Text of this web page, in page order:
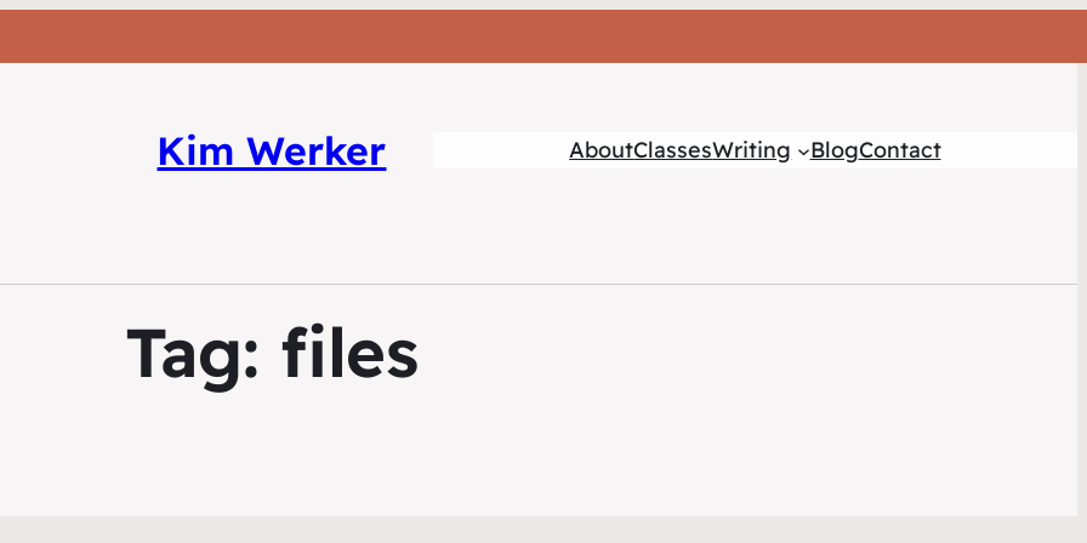
Kim Werker AboutClassesWriting BlogContact
Tag: files